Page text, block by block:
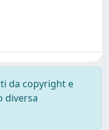
da copyright e
diversa